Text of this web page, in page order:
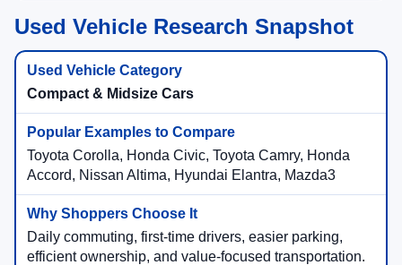
Used Vehicle Research Snapshot
Compact & Midsize Cars
Toyota Corolla, Honda Civic, Toyota Camry, Honda
Accord, Nissan Altima, Hyundai Elantra, Mazda3
Daily commuting, first-time drivers, easier parking,
efficient ownership, and value-focused transportation.